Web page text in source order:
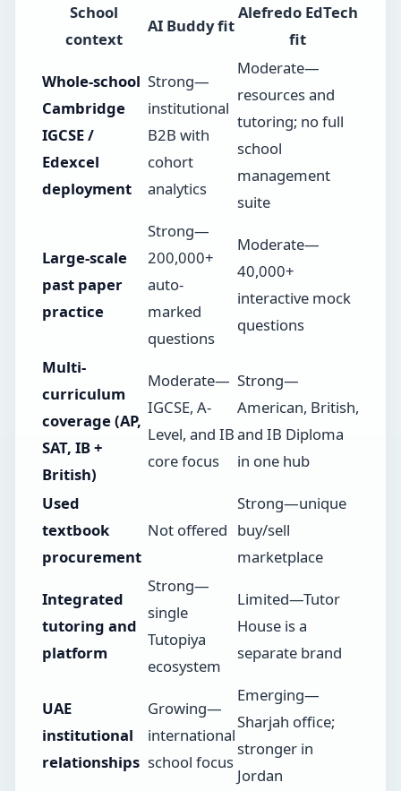
School
context
AI Buddy fit
Alefredo EdTech
fit
Whole-school
Cambridge
IGCSE /
Edexcel
deployment
Strong—
institutional
B2B with
cohort
analytics
Moderate—
resources and
tutoring; no full
school
management
suite
Large-scale
past paper
practice
Strong—
200,000+
auto-
marked
questions
Moderate—
40,000+
interactive mock
questions
Multi-
curriculum
coverage (AP,
SAT, IB +
British)
Moderate—
IGCSE, A-
Level, and IB
core focus
Strong—
American, British,
and IB Diploma
in one hub
Used
textbook
procurement
Not offered
Strong—unique
buy/sell
marketplace
Integrated
tutoring and
platform
Strong—
single
Tutopiya
ecosystem
Limited—Tutor
House is a
separate brand
UAE
institutional
relationships
Growing—
international
school focus
Emerging—
Sharjah office;
stronger in
Jordan